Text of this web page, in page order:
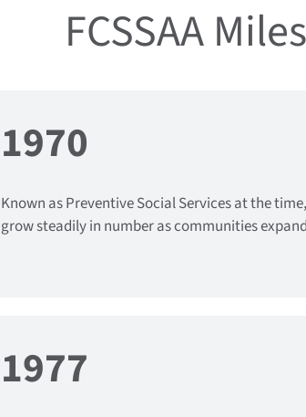
FCSSAA
1970
Known as Preventive Social Services at the
grow steadily in number as communities
1977